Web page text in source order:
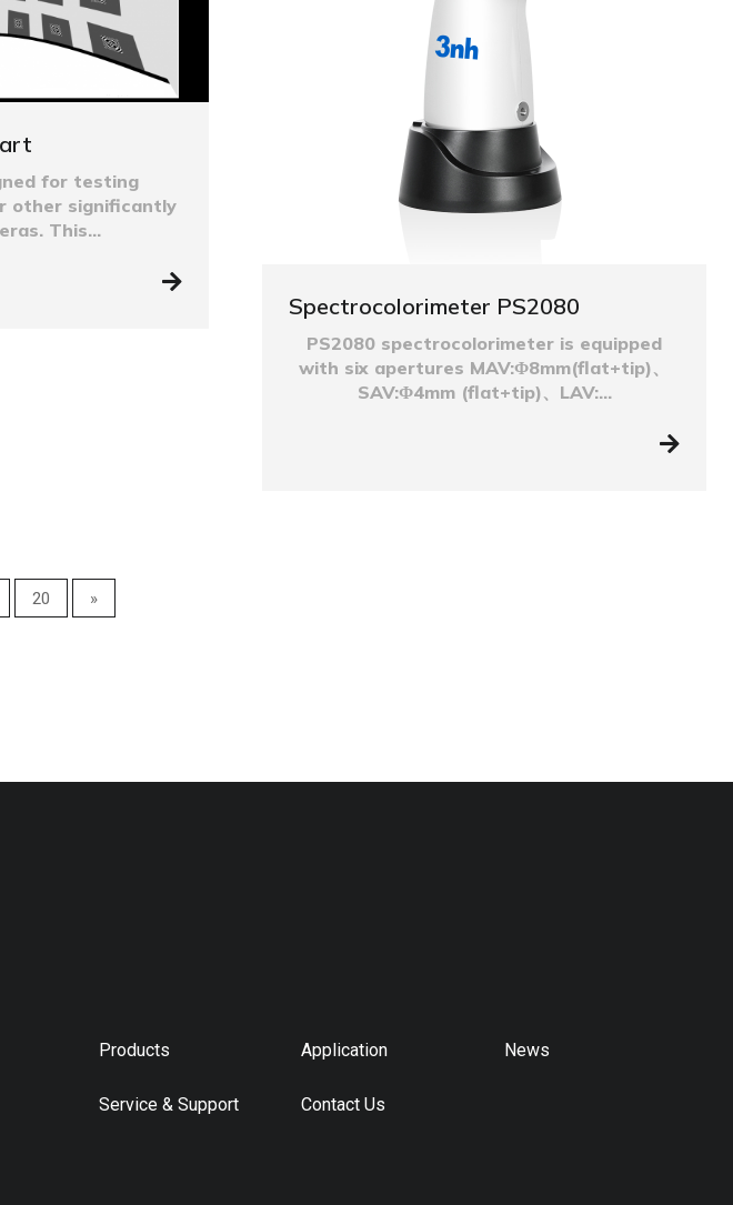
for testing
other significantly
This...
Spectrocolorimeter PS2080
PS2080 spectrocolorimeter is equipped
with six apertures MAV:Φ8mm(flat+tip)、
SAV:Φ4mm (flat+tip)、LAV:...
20 »
Products Application News
Service & Support Contact Us